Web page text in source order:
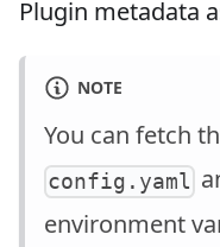
Plugin metadata
NOTE
You can fetch
config.yaml
environment